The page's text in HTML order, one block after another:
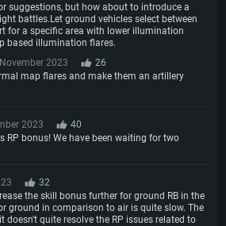
suggestions, but how about to introduce a
battles.Let ground vehicles select between
for a specific area with lower illumination
based illumination flares.
2023
26
map flares and make them an artillery
2023
40
RP bonus! We have been waiting for two
32
the skill bonus further for ground RB in the
ground in comparison to air is quite slow. The
doesn't quite resolve the RP issues related to